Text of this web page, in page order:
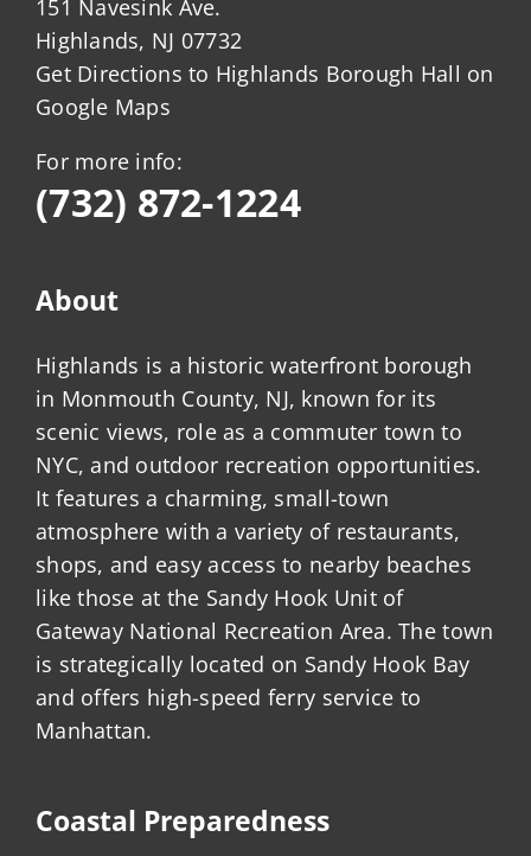
151 Navesink Ave.
Highlands, NJ 07732
Get Directions to Highlands Borough Hall on
Google Maps
For more info:
(732) 872-1224
About
Highlands is a historic waterfront borough
in Monmouth County, NJ, known for its
scenic views, role as a commuter town to
NYC, and outdoor recreation opportunities.
It features a charming, small-town
atmosphere with a variety of restaurants,
shops, and easy access to nearby beaches
like those at the Sandy Hook Unit of
Gateway National Recreation Area. The town
is strategically located on Sandy Hook Bay
and offers high-speed ferry service to
Manhattan.
Coastal Preparedness